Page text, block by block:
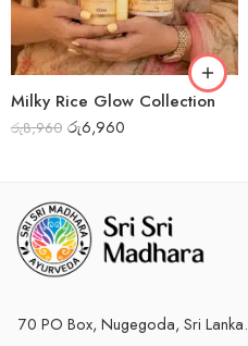
Milky Rice Glow Collection
රු8,960 රු6,960
70 PO Box, Nugegoda, Sri Lanka.